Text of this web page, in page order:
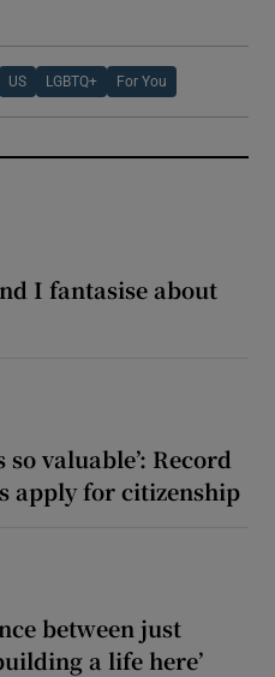
US LGBTQ+ For You
I fantasise about
valuable’: Record
apply for citizenship
between just
a life here’